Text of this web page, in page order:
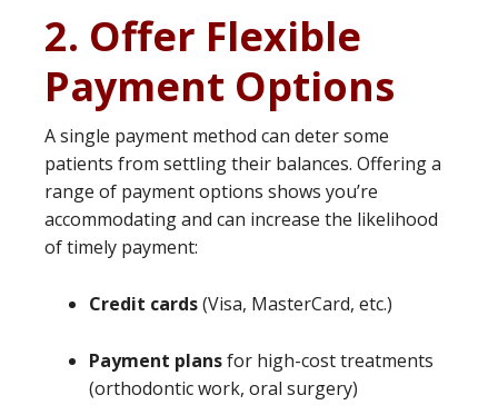
2. Offer Flexible
Payment Options
A single payment method can deter some
patients from settling their balances. Offering a
range of payment options shows you’re
accommodating and can increase the likelihood
of timely payment:
Credit cards(Visa, MasterCard, etc.)
Payment plansfor high-cost treatments
(orthodontic work, oral surgery)